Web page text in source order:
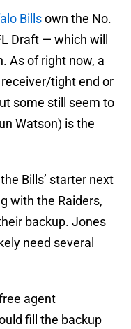
Billsown the No.
Draft — which will
As of right now, a
tight end or
some still seem to
Watson) is the
Bills’ starter next
with the Raiders,
backup. Jones
need several
agent
fill the backup